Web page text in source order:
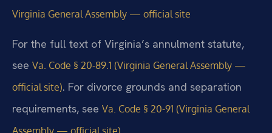
Virginia General Assembly — official site
For the full text of Virginia’s annulment statute,
see Va. Code § 20-89.1 (Virginia General Assembly —
official site). For divorce grounds and separation
requirements, see Va. Code § 20-91 (Virginia General